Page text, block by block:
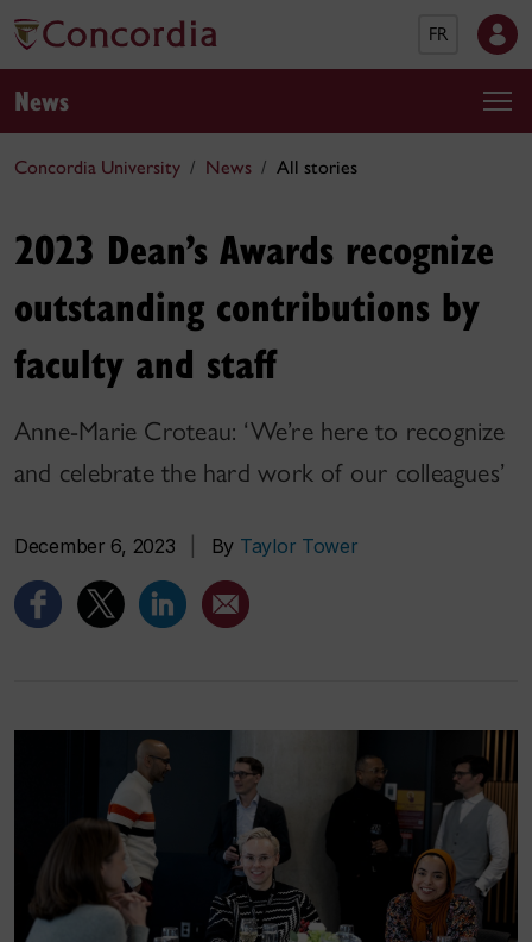
FR
News
Concordia University News All stories
2023 Dean’s Awards recognize
outstanding contributions by
faculty and staff
Anne-Marie Croteau: ‘We’re here to recognize
and celebrate the hard work of our colleagues’
December 6, 2023 By Taylor Tower